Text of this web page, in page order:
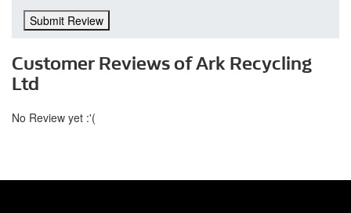
Submit Review
Customer Reviews of Ark Recycling
Ltd
No Review yet :'(